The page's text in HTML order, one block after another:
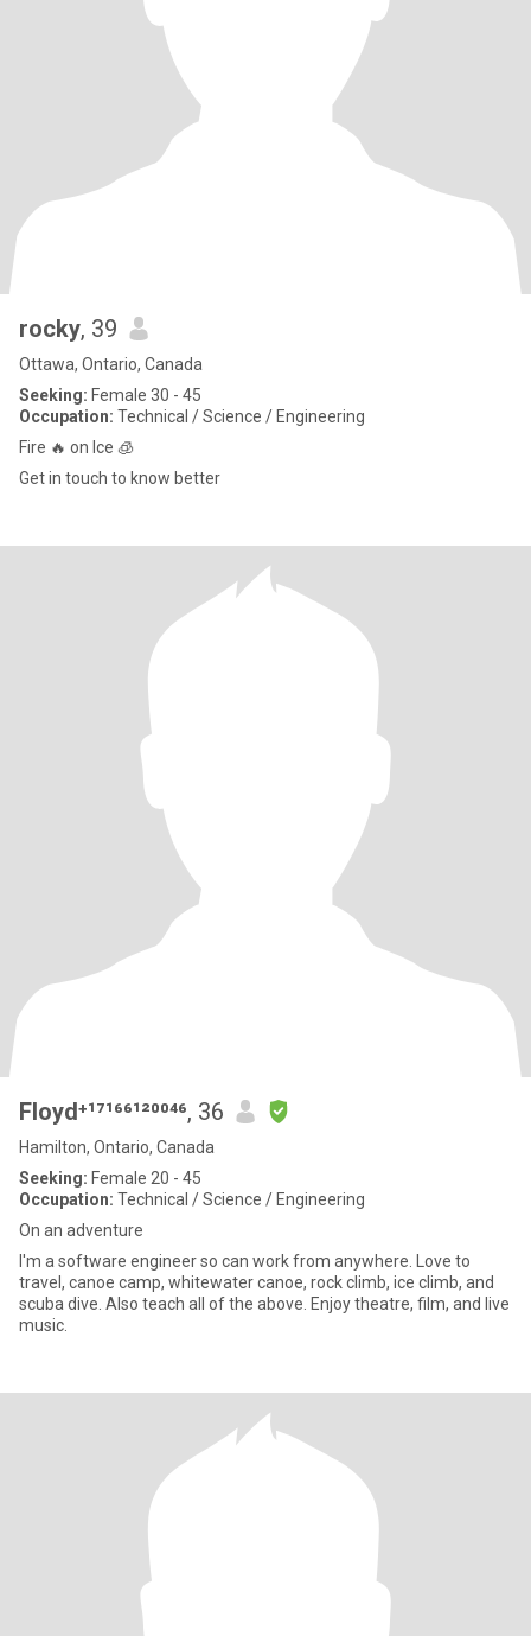
rocky, 39
Ottawa, Ontario, Canada
Seeking: Female 30 - 45
Occupation: Technical / Science / Engineering
Fire 🔥 on Ice 🧊
Get in touch to know better
Floyd⁺¹⁷¹⁶⁶¹²⁰⁰⁴⁶, 36
Hamilton, Ontario, Canada
Seeking: Female 20 - 45
Occupation: Technical / Science / Engineering
On an adventure
I'm a software engineer so can work from anywhere. Love to
travel, canoe camp, whitewater canoe, rock climb, ice climb, and
scuba dive. Also teach all of the above. Enjoy theatre, film, and live
music.